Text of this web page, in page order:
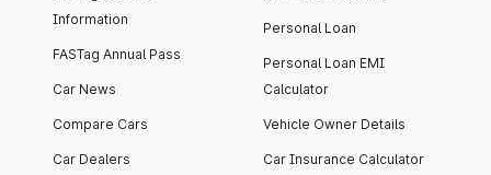
Information
FASTag Annual Pass
Car News
Compare Cars
Car Dealers
Personal Loan
Personal Loan EMI
Calculator
Vehicle Owner Details
Car Insurance Calculator